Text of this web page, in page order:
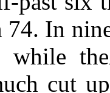
In
while the
cut